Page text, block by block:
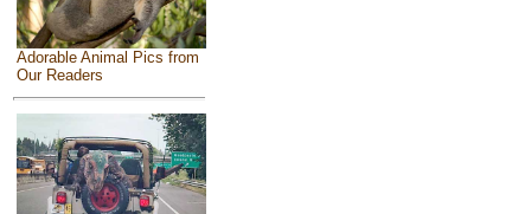
Adorable Animal Pics from
Our Readers